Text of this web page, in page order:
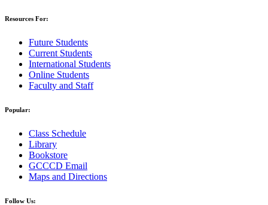
Resources For:
Future Students
Current Students
International Students
Online Students
Faculty and Staff
Popular:
Class Schedule
Library
Bookstore
GCCCD Email
Maps and Directions
Follow Us: